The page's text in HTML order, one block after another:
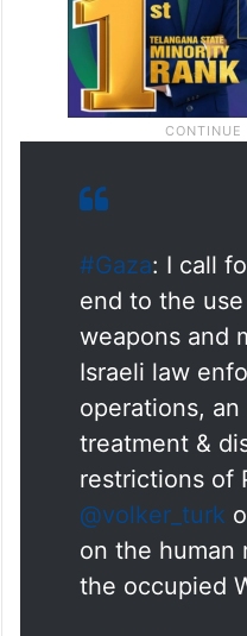
#Gaza: I call
end to the
weapons and
Israeli law
operations,
treatment &
restrictions of
@volker_turk
on the human
the occupied